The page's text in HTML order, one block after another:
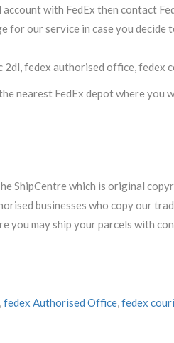
with FedEx then contact
for our service in case you
2dl, fedex authorised office, fedex
nearest FedEx depot where you
ShipCentre which is original
businesses who copy our
you may ship your parcels with
,fedex Authorised Office,fedex